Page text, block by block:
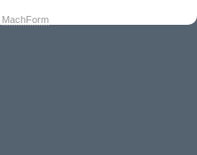
MachForm